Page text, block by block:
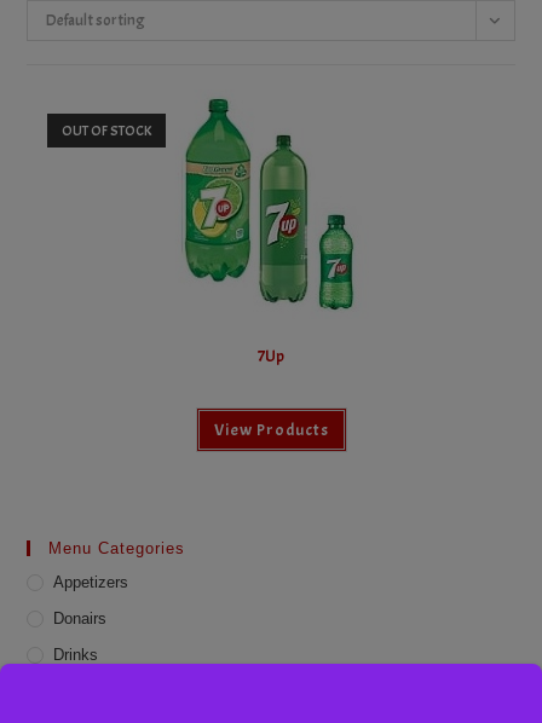
Default sorting
OUT OF STOCK
7Up
View Products
Menu Categories
Appetizers
Donairs
Drinks